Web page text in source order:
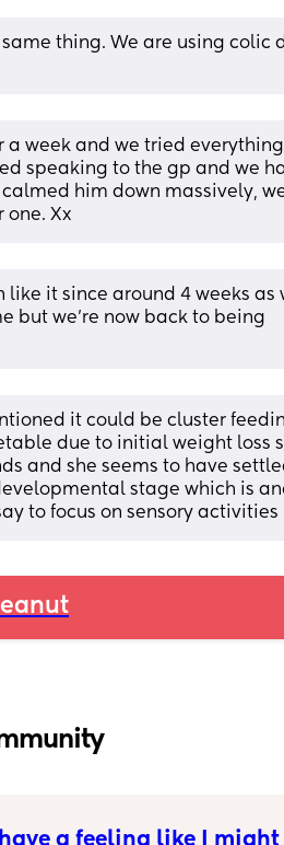
thing. We are using colic
week and we tried everything!
speaking to the gp and we
him down massively,
one. Xx
like it since around 4 weeks as
but we’re now back to being
it could be cluster
due to initial weight loss
and she seems to have
stage which is
to focus on sensory activities
have a feeling like I